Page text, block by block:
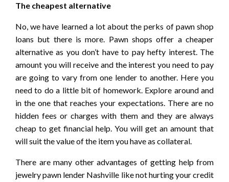
The cheapest alternative
No, we have learned a lot about the perks of pawn shop
loans but there is more. Pawn shops offer a cheaper
alternative as you don’t have to pay hefty interest. The
amount you will receive and the interest you need to pay
are going to vary from one lender to another. Here you
need to do a little bit of homework. Explore around and
in the one that reaches your expectations. There are no
hidden fees or charges with them and they are always
cheap to get financial help. You will get an amount that
will suit the value of the item you have as collateral.
There are many other advantages of getting help from
jewelry pawn lender Nashville like not hurting your credit